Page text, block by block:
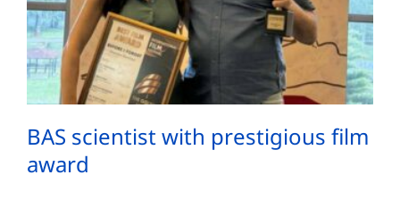
BAS scientist with prestigious film
award